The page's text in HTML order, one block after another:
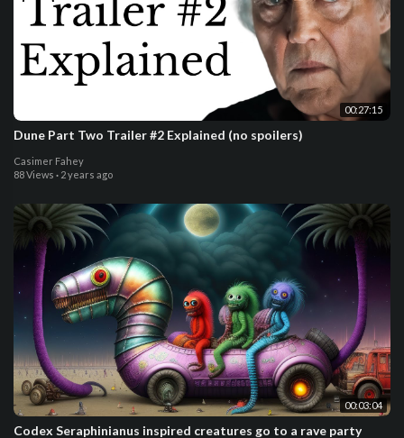
00:27:15
Dune Part Two Trailer #2 Explained (no spoilers)
Casimer Fahey
88 Views · 2 years ago
00:03:04
Codex Seraphinianus inspired creatures go to a rave party